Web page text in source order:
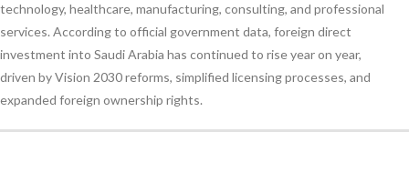
technology, healthcare, manufacturing, consulting, and professional
services. According to official government data, foreign direct
investment into Saudi Arabia has continued to rise year on year,
driven by Vision 2030 reforms, simplified licensing processes, and
expanded foreign ownership rights.